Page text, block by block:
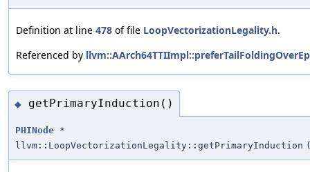
Definition at line 478 of file LoopVectorizationLegality.h.
Referenced by
◆ getPrimaryInduction()
PHINode *
llvm::LoopVectorizationLegality::getPrimaryInduction